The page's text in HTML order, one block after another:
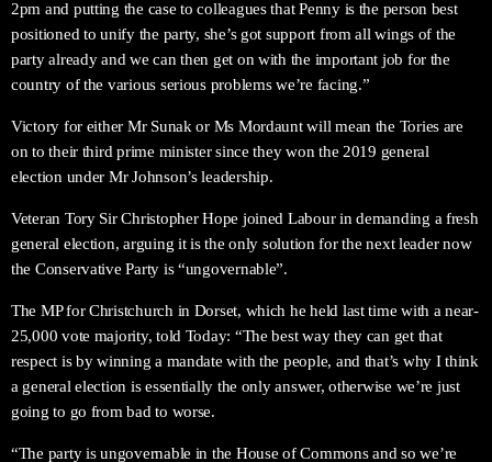
2pm and putting the case to colleagues that Penny is the person best
positioned to unify the party, she’s got support from all wings of the
party already and we can then get on with the important job for the
country of the various serious problems we’re facing.”
Victory for either Mr Sunak or Ms Mordaunt will mean the Tories are
on to their third prime minister since they won the 2019 general
election under Mr Johnson’s leadership.
Veteran Tory Sir Christopher Hope joined Labour in demanding a fresh
general election, arguing it is the only solution for the next leader now
the Conservative Party is “ungovernable”.
The MP for Christchurch in Dorset, which he held last time with a near-
25,000 vote majority, told Today: “The best way they can get that
respect is by winning a mandate with the people, and that’s why I think
a general election is essentially the only answer, otherwise we’re just
going to go from bad to worse.
“The party is ungovernable in the House of Commons and so we’re